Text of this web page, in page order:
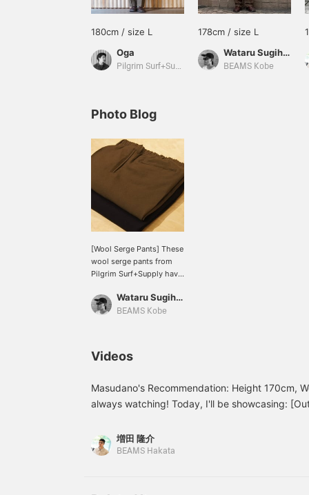
180cm / size L
Oga
Pilgrim Surf+Supply
178cm / size L
Wataru Sugihara
BEAMS Kobe
Photo Blog
[Wool Serge Pants] These
wool serge pants from
Pilgrim Surf+Supply have
The lining is made with
Dot Air, making them very
products you're
use of this feature. We
would also appreciate it if
you would follow us.
Wataru Sugihara
BEAMS Kobe
Videos
Masudano's Recommendation: Height 170cm,
always watching! Today, I'll be showcasing:
model from ENGINEERED GARMENTS. I've
underneath! Ash gray underneath the olive
増田 隆介
BEAMS Hakata